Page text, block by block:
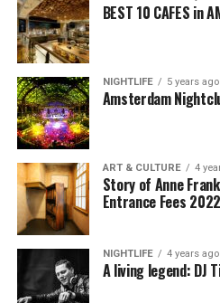
BEST 10 CAFES in
NIGHTLIFE 5 years ago
Amsterdam
ART & CULTURE 4
Story of Anne
Entrance Fees 2022
NIGHTLIFE 4 years ago
A living legend: DJ